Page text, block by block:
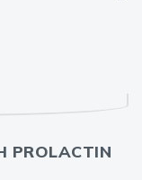
PROLACTIN